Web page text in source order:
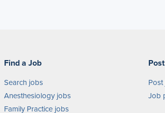
Find a Job
Search jobs
Anesthesiology jobs
Family Practice jobs
Job